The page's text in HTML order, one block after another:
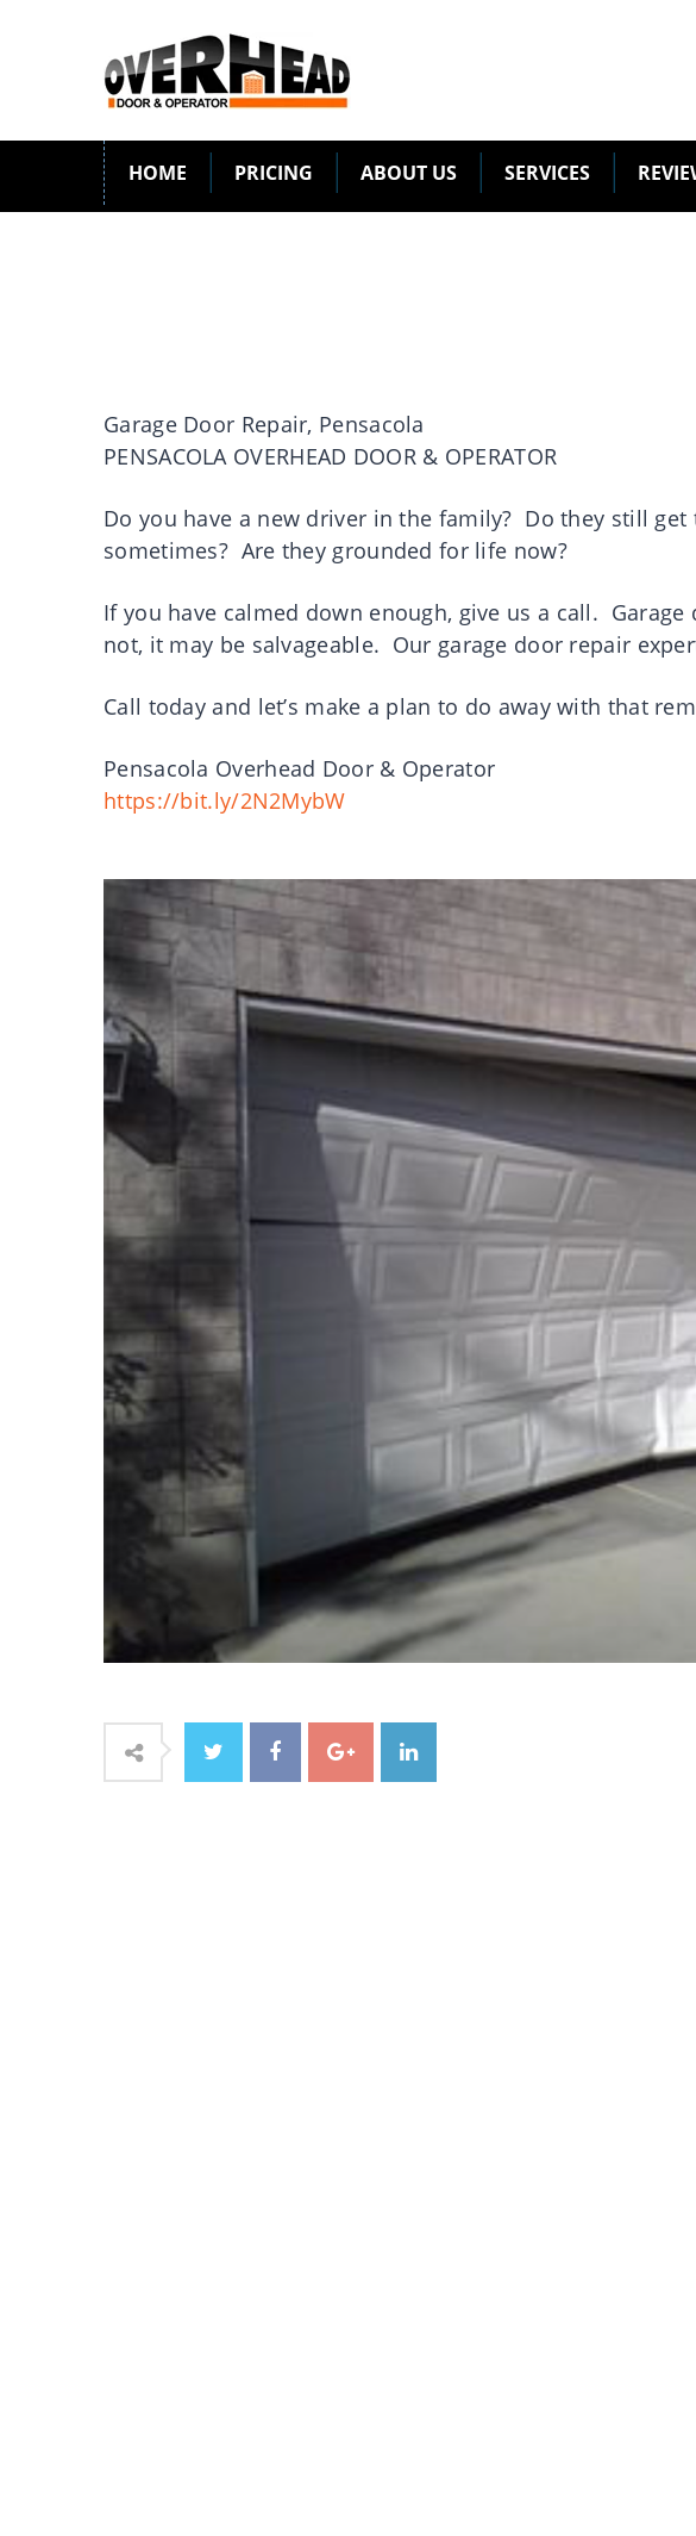
HOME PRICING ABOUT US SERVICES
Garage Door Repair, Pensacola
PENSACOLA OVERHEAD DOOR & OPERATOR
Do you have a new driver in the family? Do they still
sometimes? Are they grounded for life now?
If you have calmed down enough, give us a call.
not, it may be salvageable. Our garage door repair
Call today and let’s make a plan to do away with that
Pensacola Overhead Door & Operator
https://bit.ly/2N2MybW